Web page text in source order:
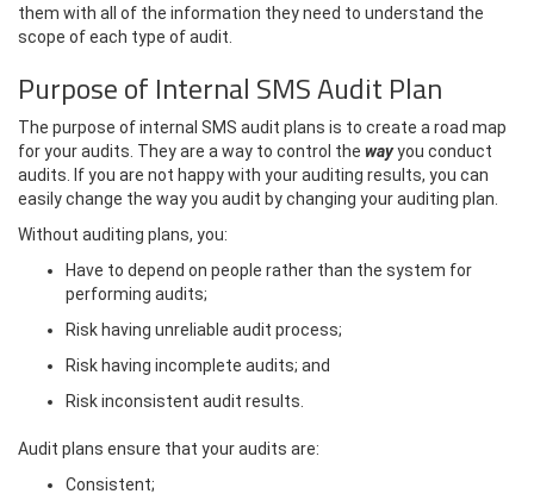
them with all of the information they need to understand the
scope of each type of audit.
Purpose of Internal SMS Audit Plan
The purpose of internal SMS audit plans is to create a road map
for your audits. They are a way to control the wayyou conduct
audits. If you are not happy with your auditing results, you can
easily change the way you audit by changing your auditing plan.
Without auditing plans, you:
Have to depend on people rather than the system for
performing audits;
Risk having unreliable audit process;
Risk having incomplete audits; and
Risk inconsistent audit results.
Audit plans ensure that your audits are:
Consistent;